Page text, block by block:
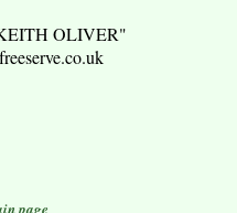
OLIVER"
page